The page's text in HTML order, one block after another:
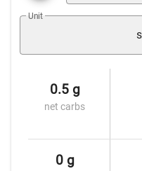
Unit
0.5 g
net carbs
0 g